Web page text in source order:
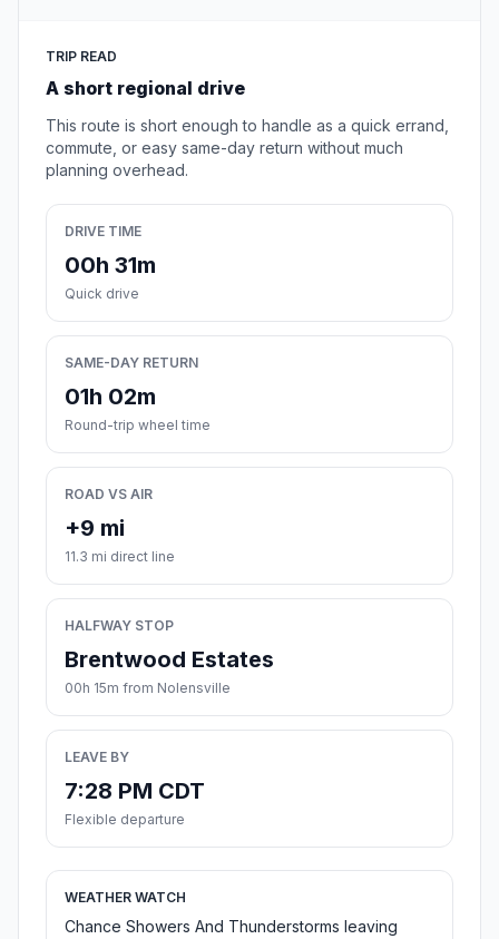
TRIP READ
A short regional drive
This route is short enough to handle as a quick errand,
commute, or easy same-day return without much
planning overhead.
DRIVE TIME
00h 31m
Quick drive
SAME-DAY RETURN
01h 02m
Round-trip wheel time
ROAD VS AIR
+9 mi
11.3 mi direct line
HALFWAY STOP
Brentwood Estates
00h 15m from Nolensville
LEAVE BY
7:28 PM CDT
Flexible departure
WEATHER WATCH
Chance Showers And Thunderstorms leaving